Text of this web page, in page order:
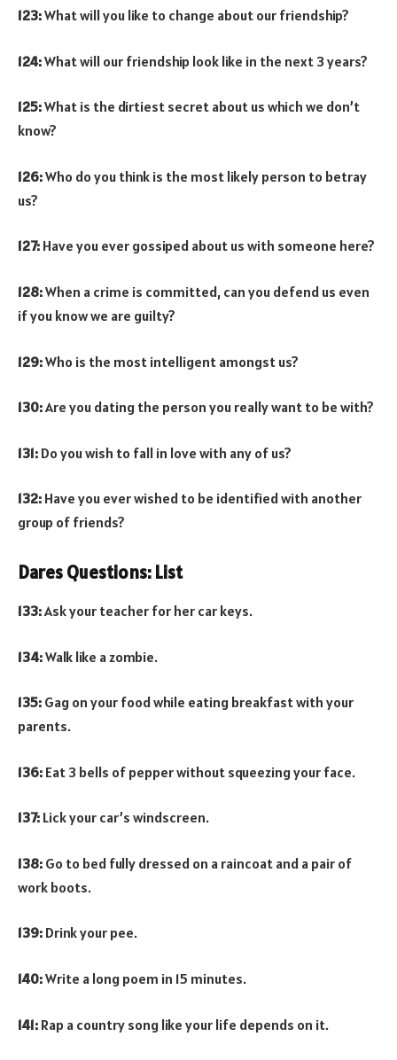
123:What will you like to change about our friendship?
124:What will our friendship look like in the next 3 years?
125:What is the dirtiest secret about us which we don’t
know?
126:Who do you think is the most likely person to betray
us?
127: Have you ever gossiped about us with someone here?
128:When a crime is committed, can you defend us even
if you know we are guilty?
129:Who is the most intelligent amongst us?
130:Are you dating the person you really want to be with?
131: Do you wish to fall in love with any of us?
132: Have you ever wished to be identified with another
group of friends?
Dares Questions: List
133:Ask your teacher for her car keys.
134:Walk like a zombie.
135: Gag on your food while eating breakfast with your
parents.
136: Eat 3 bells of pepper without squeezing your face.
137: Lick your car’s windscreen.
138: Go to bed fully dressed on a raincoat and a pair of
work boots.
139: Drink your pee.
140:Write a long poem in 15 minutes.
141: Rap a country song like your life depends on it.